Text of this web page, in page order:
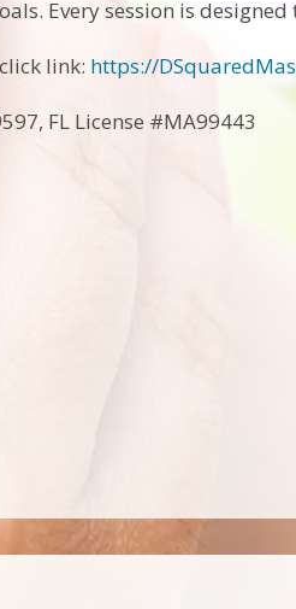
Every session is
link: https://
FL License #MA99443